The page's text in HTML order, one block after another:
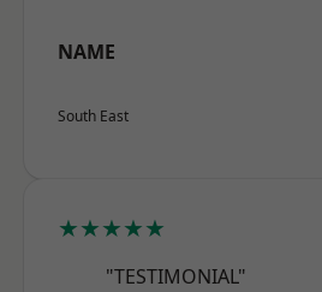
NAME
South East
★★★★★
"TESTIMONIAL"